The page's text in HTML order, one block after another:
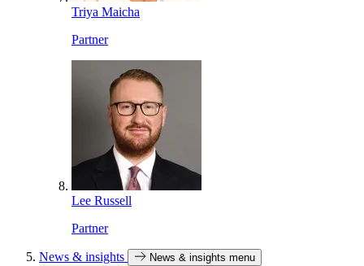
Triya Maicha
Partner
Lee Russell
Partner
News & insights
News & insights menu